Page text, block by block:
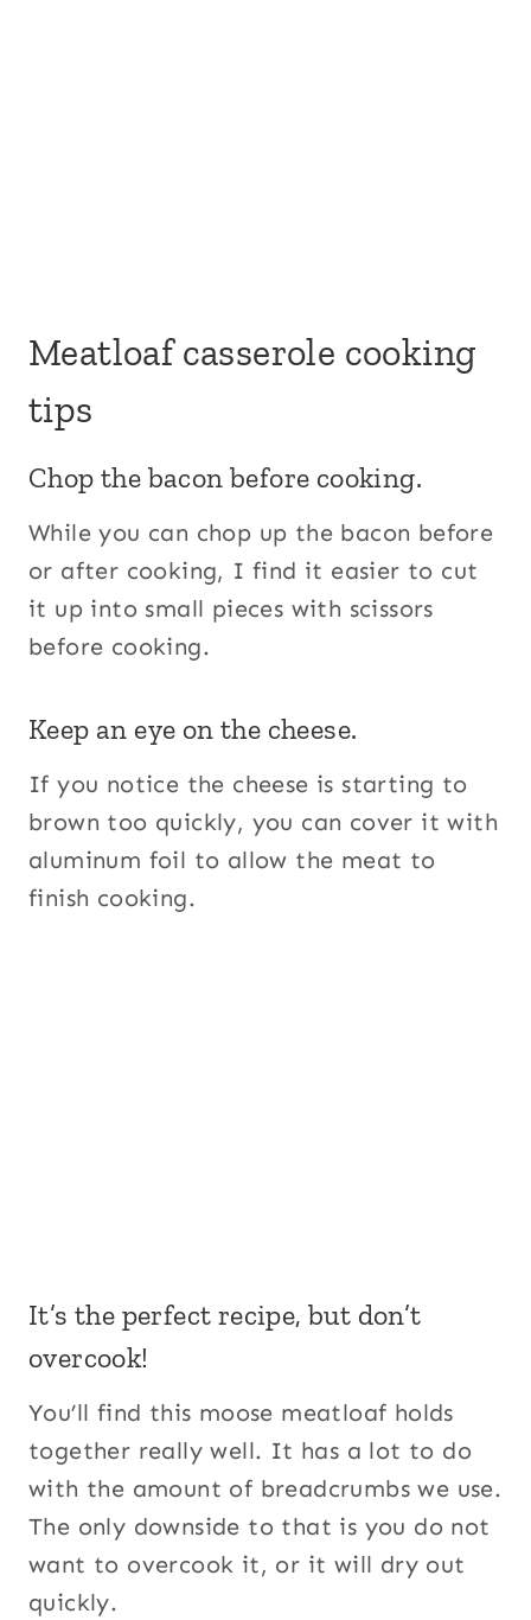
Meatloaf casserole cooking
tips
Chop the bacon before cooking.
While you can chop up the bacon before
or after cooking, I find it easier to cut
it up into small pieces with scissors
before cooking.
Keep an eye on the cheese.
If you notice the cheese is starting to
brown too quickly, you can cover it with
aluminum foil to allow the meat to
finish cooking.
It’s the perfect recipe, but don’t
overcook!
You’ll find this moose meatloaf holds
together really well. It has a lot to do
with the amount of breadcrumbs we use.
The only downside to that is you do not
want to overcook it, or it will dry out
quickly.